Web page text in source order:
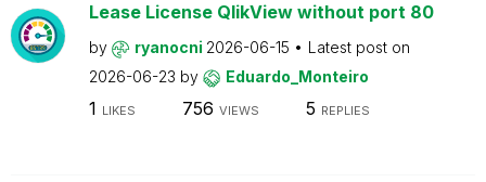
Lease License QlikView without port 80
by ryanocni 2026-06-15
Latest post on
2026-06-23 by Eduardo_Monteiro
1 LIKES 756 VIEWS 5 REPLIES